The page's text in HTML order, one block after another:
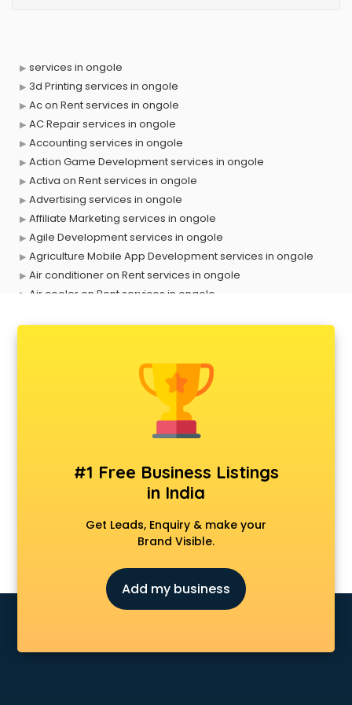
services in ongole
3d Printing services in ongole
Ac on Rent services in ongole
AC Repair services in ongole
Accounting services in ongole
Action Game Development services in ongole
Activa on Rent services in ongole
Advertising services in ongole
Affiliate Marketing services in ongole
Agile Development services in ongole
Agriculture Mobile App Development services in ongole
Air conditioner on Rent services in ongole
Air cooler on Rent services in ongole
Animal Transporters services in ongole
Animated Video Production services in ongole
Animation services in ongole
Animation Studios services in ongole
Apple Service Center services in ongole
AR Development services in ongole
Architects services in ongole
Artificial Intelligence services in ongole
Astrologers On Phone services in ongole
Asus Service Center services in ongole
Attendant services in ongole
Attestation services in ongole
Audition Organisers services in ongole
#1 Free Business Listings
in India
Get Leads, Enquiry & make your
Brand Visible.
Add my business